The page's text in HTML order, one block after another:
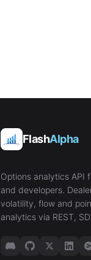
FlashAlpha
Options analytics API
and developers.
volatility, flow and
analytics via REST,